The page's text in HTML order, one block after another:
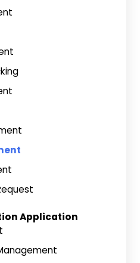
Application